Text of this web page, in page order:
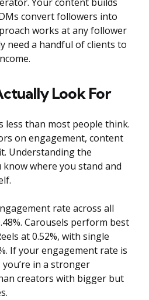
Your content builds
convert followers into
works at any follower
need a handful of clients to
Look For
less than most people think.
on engagement, content
Understanding the
where you stand and
rate across all
Carousels perform best
at 0.52%, with single
If your engagement rate is
in a stronger
creators with bigger but